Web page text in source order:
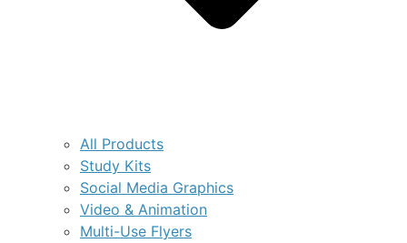
All Products
Study Kits
Social Media Graphics
Video & Animation
Multi-Use Flyers